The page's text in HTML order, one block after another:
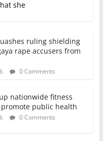
she
ruling shielding
rape accusers from
0 Comments
nationwide fitness
public health
0 Comments